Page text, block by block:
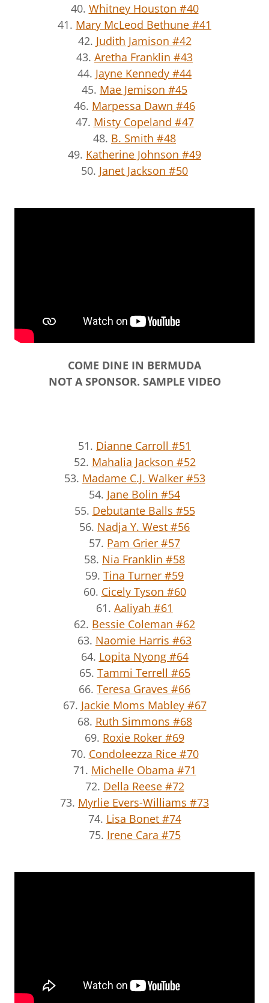
40. Whitney Houston #40
41. Mary McLeod Bethune #41
42. Judith Jamison #42
43. Aretha Franklin #43
44. Jayne Kennedy #44
45. Mae Jemison #45
46. Marpessa Dawn #46
47. Misty Copeland #47
48. B. Smith #48
49. Katherine Johnson #49
50. Janet Jackson #50
COME DINE IN BERMUDA
NOT A SPONSOR. SAMPLE VIDEO
51. Dianne Carroll #51
52. Mahalia Jackson #52
53. Madame C.J. Walker #53
54. Jane Bolin #54
55. Debutante Balls #55
56. Nadja Y. West #56
57. Pam Grier #57
58. Nia Franklin #58
59. Tina Turner #59
60. Cicely Tyson #60
61. Aaliyah #61
62. Bessie Coleman #62
63. Naomie Harris #63
64. Lopita Nyong #64
65. Tammi Terrell #65
66. Teresa Graves #66
67. Jackie Moms Mabley #67
68. Ruth Simmons #68
69. Roxie Roker #69
70. Condoleezza Rice #70
71. Michelle Obama #71
72. Della Reese #72
73. Myrlie Evers-Williams #73
74. Lisa Bonet #74
75. Irene Cara #75